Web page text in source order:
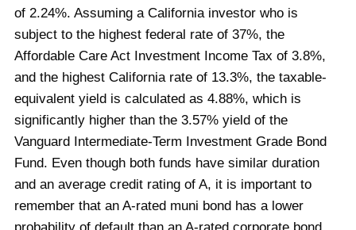
of 2.24%. Assuming a California investor who is
subject to the highest federal rate of 37%, the
Affordable Care Act Investment Income Tax of 3.8%,
and the highest California rate of 13.3%, the taxable-
equivalent yield is calculated as 4.88%, which is
significantly higher than the 3.57% yield of the
Vanguard Intermediate-Term Investment Grade Bond
Fund. Even though both funds have similar duration
and an average credit rating of A, it is important to
remember that an A-rated muni bond has a lower
probability of default than an A-rated corporate bond,